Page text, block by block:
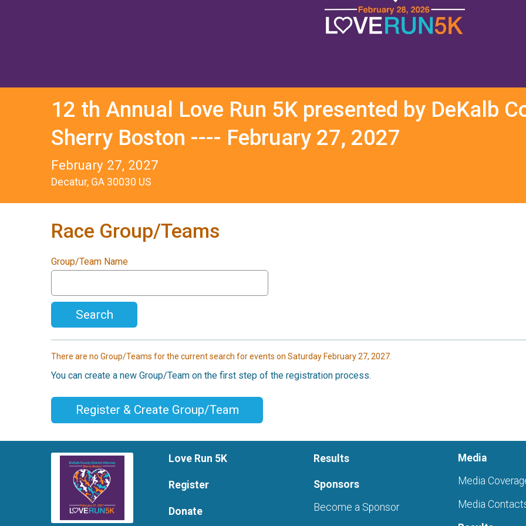
12 th Annual Love Run 5K presented by DeKalb
Sherry Boston ---- February 27, 2027
February 27, 2027
Decatur, GA 30030 US
Race Group/Teams
Group/Team Name
Search
There are no Group/Teams for the current search for events on Saturday February 27, 2027.
You can create a new Group/Team on the first step of the registration process.
Register & Create Group/Team
Love Run 5K
Register
Donate
Results
Sponsors
Become a Sponsor
Media
Media
Media